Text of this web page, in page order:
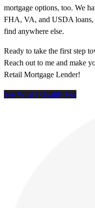
mortgage options, too. We
FHA, VA, and USDA loans,
find anywhere else.
Ready to take the first step
Reach out to me and make
Retail Mortgage Lender!
See What I Qualify For